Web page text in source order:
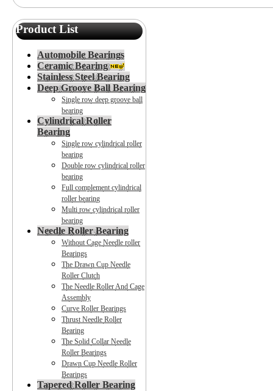
Product List
Automobile Bearings
Ceramic Bearing
Stainless Steel Bearing
Deep Groove Ball Bearing
Single row deep groove ball
bearing
Cylindrical Roller
Bearing
Single row cylindrical roller
bearing
Double row cylindrical roller
bearing
Full complement cylindrical
roller bearing
Multi row cylindrical roller
bearing
Needle Roller Bearing
Without Cage Needle roller
Bearings
The Drawn Cup Needle
Roller Clutch
The Needle Roller And Cage
Assembly
Curve Roller Bearings
Thrust Needle Roller
Bearing
The Solid Collar Needle
Roller Bearings
Drawn Cup Needle Roller
Bearings
Tapered Roller Bearing